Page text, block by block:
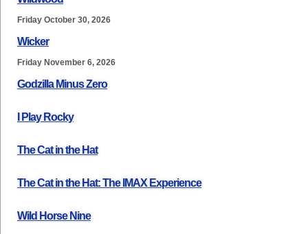
Friday October 30, 2026
Wicker
Friday November 6, 2026
Godzilla Minus Zero
I Play Rocky
The Cat in the Hat
The Cat in the Hat: The IMAX Experience
Wild Horse Nine